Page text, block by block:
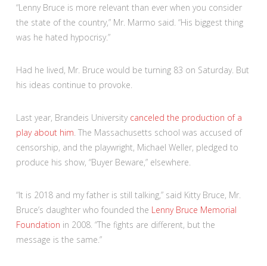
“Lenny Bruce is more relevant than ever when you consider
the state of the country,” Mr. Marmo said. “His biggest thing
was he hated hypocrisy.”
Had he lived, Mr. Bruce would be turning 83 on Saturday. But
his ideas continue to provoke.
Last year, Brandeis University canceled the production of a
play about him. The Massachusetts school was accused of
censorship, and the playwright, Michael Weller, pledged to
produce his show, “Buyer Beware,” elsewhere.
“It is 2018 and my father is still talking,” said Kitty Bruce, Mr.
Bruce’s daughter who founded the Lenny Bruce Memorial
Foundation in 2008. “The fights are different, but the
message is the same.”